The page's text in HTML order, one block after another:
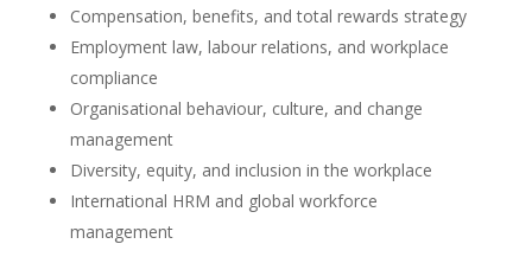
Compensation, benefits, and total rewards strategy
Employment law, labour relations, and workplace
compliance
Organisational behaviour, culture, and change
management
Diversity, equity, and inclusion in the workplace
International HRM and global workforce
management